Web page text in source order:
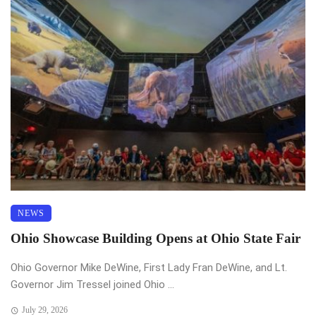
NEWS
Ohio Showcase Building Opens at Ohio State Fair
Ohio Governor Mike DeWine, First Lady Fran DeWine, and Lt.
Governor Jim Tressel joined Ohio ...
July 29, 2026